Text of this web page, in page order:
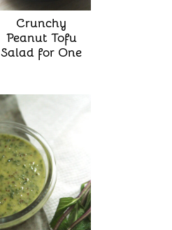
Crunchy
Peanut Tofu
Salad for One